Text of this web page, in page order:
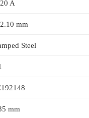
A
mm
Steel
mm